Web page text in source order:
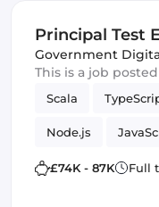
Principal Test
Innovation
(IT)
Government
This is a job
Scala
Node.js
Cloud
£74K - 87K Full